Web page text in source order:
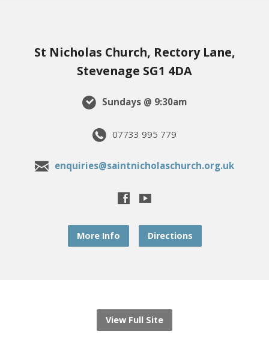
St Nicholas Church, Rectory Lane,
Stevenage SG1 4DA
Sundays @ 9:30am
07733 995 779
enquiries@saintnicholaschurch.org.uk
More Info Directions
View Full Site